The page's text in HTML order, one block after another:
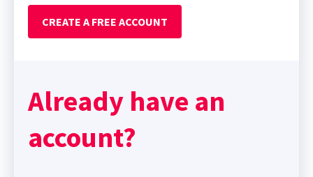
CREATE A FREE ACCOUNT
Already have an
account?